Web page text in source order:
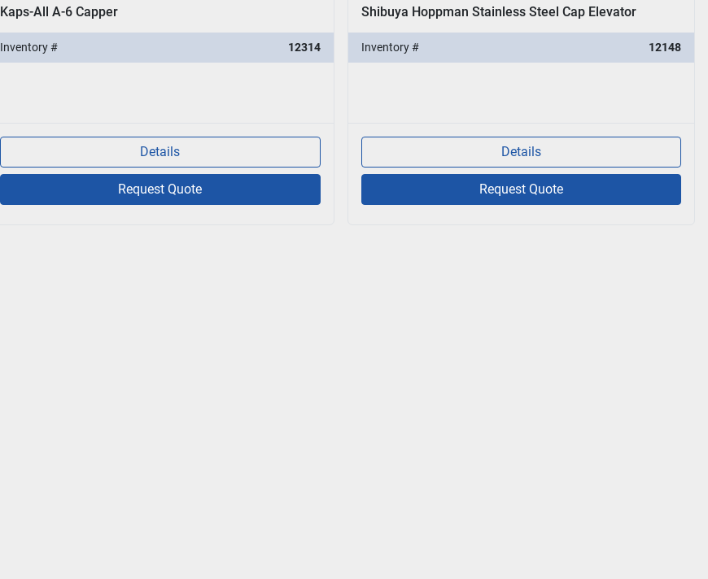
Kaps-All A-6 Capper
Inventory # 12314
Details
Request Quote
Shibuya Hoppman Stainless Steel Cap Elevator
Inventory # 12148
Details
Request Quote